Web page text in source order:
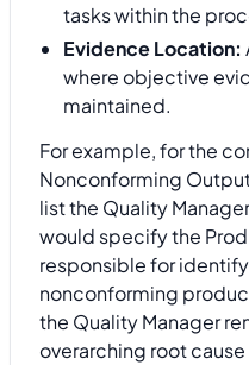
tasks within the
Evidence Location:
where objective
maintained.
For example, for the
Nonconforming
list the Quality
would specify the
responsible for
nonconforming
the Quality Manager
overarching root